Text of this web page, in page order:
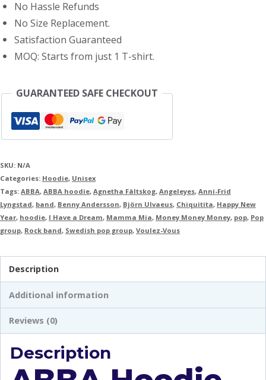
No Hassle Refunds
No Size Replacement.
Satisfaction Guaranteed
MOQ: Starts from just 1 T-shirt.
GUARANTEED SAFE CHECKOUT
SKU: N/A
Categories: Hoodie, Unisex
Tags: ABBA, ABBA hoodie, Agnetha Fältskog, Angeleyes, Anni-Frid
Lyngstad, band, Benny Andersson, Björn Ulvaeus, Chiquitita, Happy New
Year, hoodie, I Have a Dream, Mamma Mia, Money Money Money, pop, Pop
group, Rock band, Swedish pop group, Voulez-Vous
Description
Additional information
Reviews (0)
Description